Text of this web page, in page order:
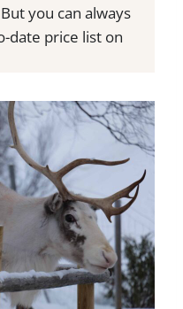
you can always
date price list on